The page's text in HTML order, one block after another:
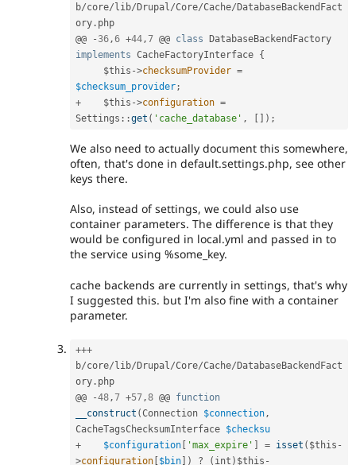
b/core/ lib/ Drupal/Core/Cache/ DatabaseBackendFact
ory . php
@@
-36,6 +44,7 @@ class
DatabaseBackendFactory
implements CacheFactoryInterface {
$this ->checksumProvider =
$checksum_provider;
+
$this ->configuration =
Settings ::get ( 'cache_database' , ) ;
We also need to actually document this somewhere,
often, that's done in default.settings.php, see other
keys there.
Also, instead of settings, we could also use
container parameters. The difference is that they
would be configured in local.yml and passed in to
the service using %some_key.
cache backends are currently in settings, that's why
I suggested this. but I'm also fine with a container
parameter.
+++
b/core/ lib/ Drupal/Core/Cache/ DatabaseBackendFact
ory . php
@@
-48,7 +57,8 @@ function
__construct (Connection $connection,
CacheTagsChecksumInterface $checksu
+
$configuration 'max_expire' = isset ( $this -
>configuration $bin ) ? ( int ) $this -